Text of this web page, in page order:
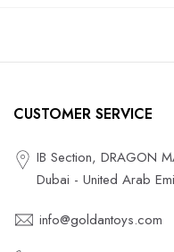
CUSTOMER SERVICE
IB Section, DRAGON
Dubai - United Arab
info@goldantoys.com